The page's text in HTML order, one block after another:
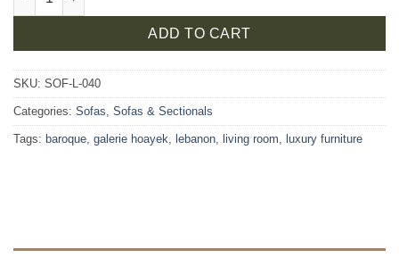
ADD TO CART
SKU: SOF-L-040
Categories: Sofas Sofas & Sectionals
Tags: baroque galerie hoayek lebanon living room luxury furniture